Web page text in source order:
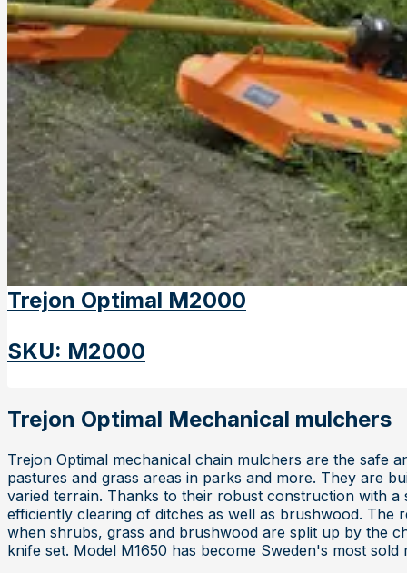
Trejon Optimal M2000
SKU: M2000
Trejon Optimal Mechanical mulchers
Trejon Optimal mechanical chain mulchers are the safe
pastures and grass areas in parks and more. They are
varied terrain. Thanks to their robust construction with
efficiently clearing of ditches as well as brushwood. The
when shrubs, grass and brushwood are split up by the
knife set. Model M1650 has become Sweden's most sold